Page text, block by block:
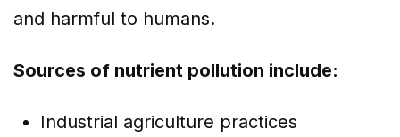
and harmful to humans.
Sources of nutrient pollution include:
Industrial agriculture practices